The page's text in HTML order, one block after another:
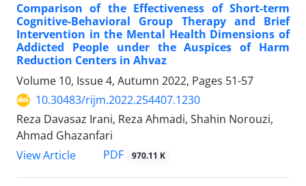
Comparison of the Effectiveness of Short-term
Cognitive-Behavioral Group Therapy and Brief
Intervention in the Mental Health Dimensions of
Addicted People under the Auspices of Harm
Reduction Centers in Ahvaz
Volume 10, Issue 4, Autumn 2022, Pages 51-57
10.30483/rijm.2022.254407.1230
Reza Davasaz Irani, Reza Ahmadi, Shahin Norouzi,
Ahmad Ghazanfari
View Article
PDF 970.11 K